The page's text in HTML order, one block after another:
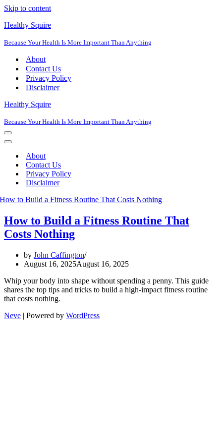
Skip to content
Healthy Squire
Because Your Health Is More Important Than Anything
About
Contact Us
Privacy Policy
Disclaimer
Healthy Squire
Because Your Health Is More Important Than Anything
Navigation
Menu
Navigation
About
Contact Us
Privacy Policy
Disclaimer
How to Build a Fitness Routine That
Costs Nothing
by John Caffington
August 16, 2025August 16, 2025
Whip your body into shape without spending a penny. This guide
shares the top tips and tricks to build a high-impact fitness routine
that costs nothing.
Neve | Powered by WordPress